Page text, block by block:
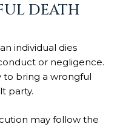
DEATH
individual dies
or negligence.
to bring a wrongful
party.
may follow the